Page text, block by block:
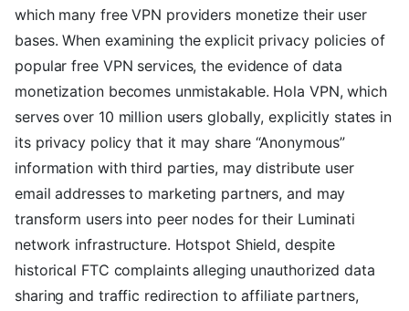
which many free VPN providers monetize their user
bases. When examining the explicit privacy policies of
popular free VPN services, the evidence of data
monetization becomes unmistakable. Hola VPN, which
serves over 10 million users globally, explicitly states in
its privacy policy that it may share “Anonymous”
information with third parties, may distribute user
email addresses to marketing partners, and may
transform users into peer nodes for their Luminati
network infrastructure. Hotspot Shield, despite
historical FTC complaints alleging unauthorized data
sharing and traffic redirection to affiliate partners,